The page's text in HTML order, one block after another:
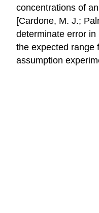
concentrations of
[Cardone, M. J.;
determinate error in
the expected range
assumption